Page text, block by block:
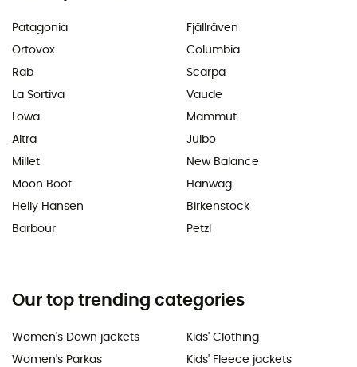
Patagonia
Ortovox
Rab
La Sortiva
Lowa
Altra
Millet
Moon Boot
Helly Hansen
Barbour
Fjällräven
Columbia
Scarpa
Vaude
Mammut
Julbo
New Balance
Hanwag
Birkenstock
Petzl
Our top trending categories
Women's Down jackets
Women's Parkas
Kids' Clothing
Kids' Fleece jackets